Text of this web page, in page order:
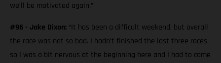
we’ll be motivated again.”
#96 - Jake Dixon: “It has been a difficult weekend, but overall
the race was not so bad. I hadn’t finished the last three races
so I was a bit nervous at the beginning here and I had to come